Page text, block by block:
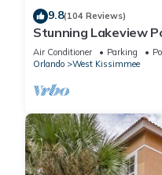
9.8(104 Reviews)
Stunning Lakeview
Wi-Fi, 2 mls to Disney
Air Conditioner Parking
Orlando
West Kissimmee